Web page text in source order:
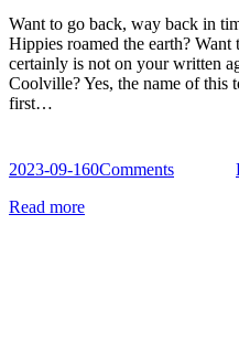
Want to go back, way back in
Hippies roamed the earth? Want
certainly is not on your written
Coolville? Yes, the name of
first…
2023-09-160Comments
Read more